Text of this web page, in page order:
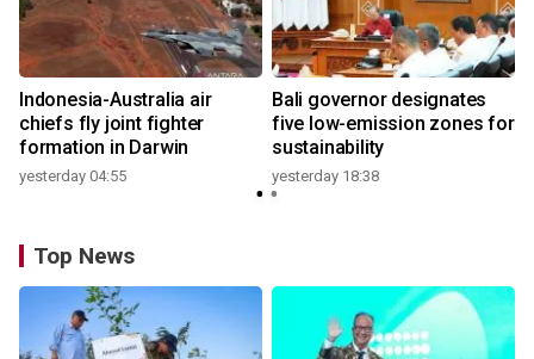
Indonesia-Australia air
chiefs fly joint fighter
formation in Darwin
yesterday 04:55
Bali governor designates
five low-emission zones for
sustainability
yesterday 18:38
Top News